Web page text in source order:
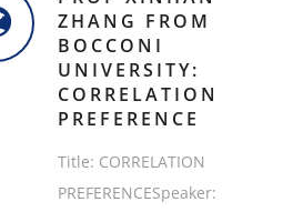
ZHANG FROM
BOCCONI
UNIVERSITY:
CORRELATION
PREFERENCE
Title: CORRELATION
PREFERENCESpeaker: